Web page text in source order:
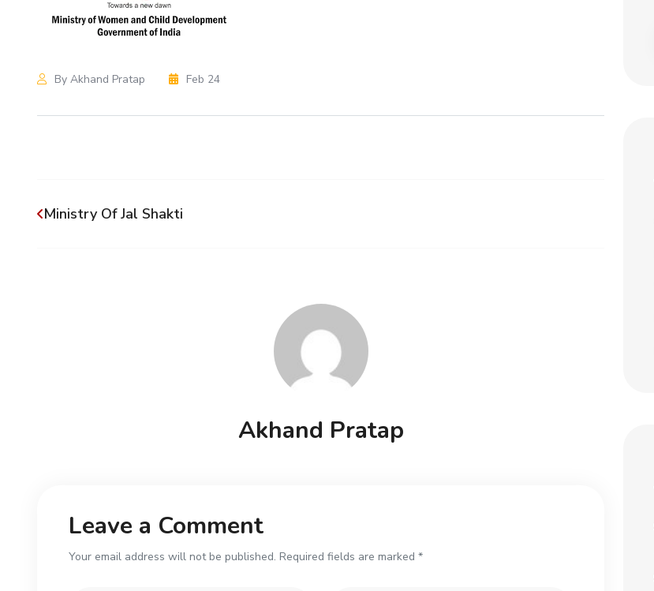
By Akhand Pratap Feb 24
Ministry Of Jal Shakti
Akhand Pratap
Leave a Comment
Your email address will not be published. Required fields are marked *